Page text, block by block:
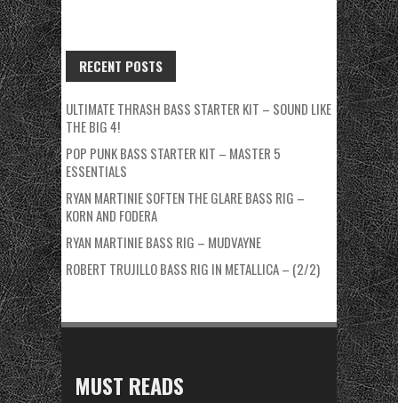
RECENT POSTS
ULTIMATE THRASH BASS STARTER KIT – SOUND LIKE
THE BIG 4!
POP PUNK BASS STARTER KIT – MASTER 5
ESSENTIALS
RYAN MARTINIE SOFTEN THE GLARE BASS RIG –
KORN AND FODERA
RYAN MARTINIE BASS RIG – MUDVAYNE
ROBERT TRUJILLO BASS RIG IN METALLICA – (2/2)
MUST READS